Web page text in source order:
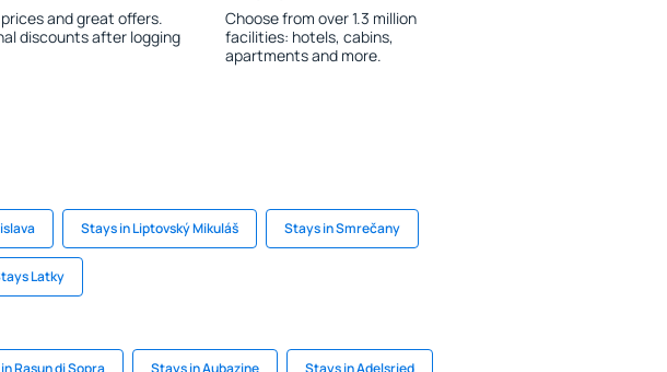
and great offers.
discounts after logging
Choose from over 1.3 million
facilities: hotels, cabins,
apartments and more.
Stays in Liptovský Mikuláš Stays in Smrečany
Latky
Rasun di Sopra Stays in Aubazine Stays in Adelsried